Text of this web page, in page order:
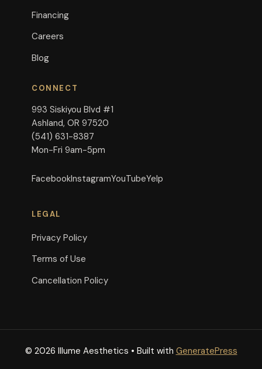
Financing
Careers
Blog
CONNECT
993 Siskiyou Blvd #1
Ashland, OR 97520
(541) 631-8387
Mon-Fri 9am-5pm
FacebookInstagramYouTubeYelp
LEGAL
Privacy Policy
Terms of Use
Cancellation Policy
© 2026 Illume Aesthetics • Built with GeneratePress